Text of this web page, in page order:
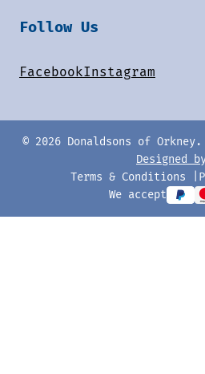
Follow Us
FacebookInstagram
© 2026 Donaldsons of
Designed
Terms & Conditions
We accept